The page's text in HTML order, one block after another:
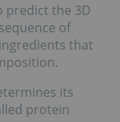
predict the 3D
of
that
its
protein